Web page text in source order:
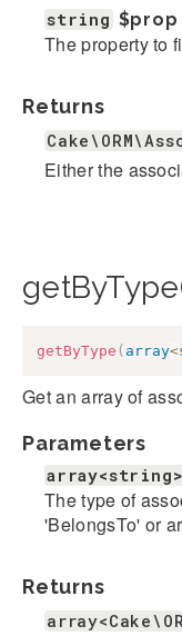
string $prop
The property to
Returns
Either the
getByType ( array<
Get an array of
Parameters
The type of
'BelongsTo' or
Returns